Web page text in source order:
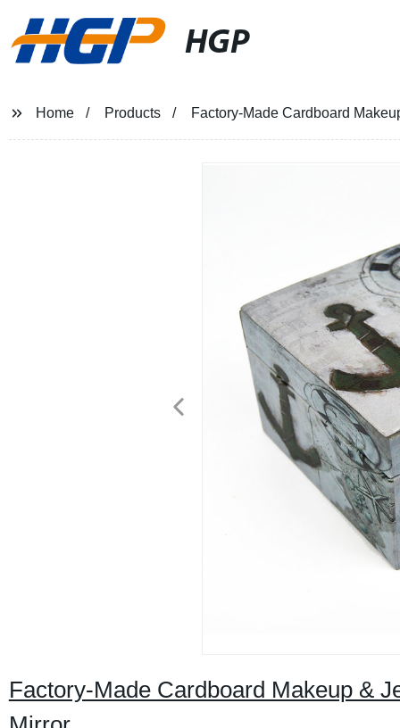
HGP
Home Products Factory-Made Cardboard
Factory-Made Cardboard Makeup &